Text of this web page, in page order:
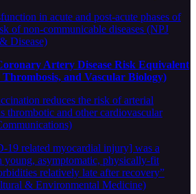
in acute and post-acute phases of
of non-communicable diseases (NPJ
Disease)
Artery Disease Risk Equivalent
and Vascular Biology)
reduces the risk of arterial
thrombotic and other cardiovascular
19 related myocardial injury] was a
young, asymptomatic, physically-fit
relatively late after recovery”
& Environmental Medicine)